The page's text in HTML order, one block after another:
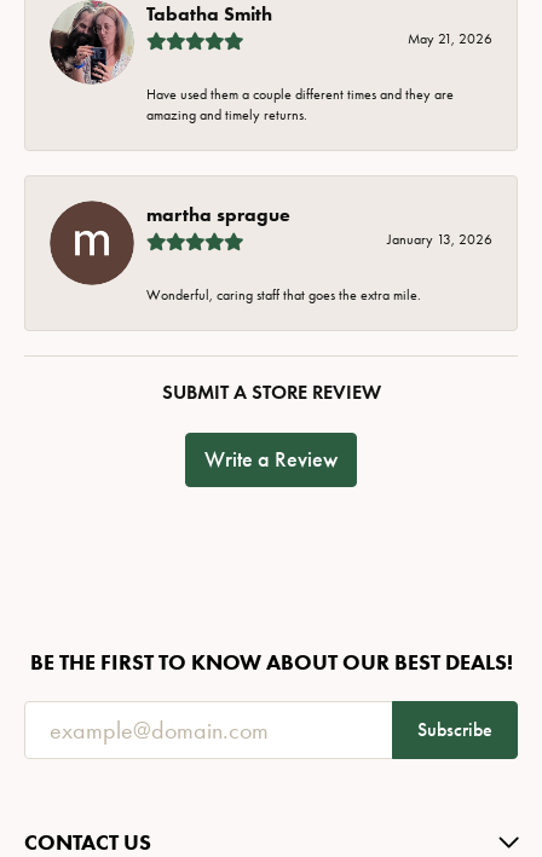
Tabatha Smith
May 21, 2026
Have used them a couple different times and they are
amazing and timely returns.
martha sprague
January 13, 2026
Wonderful, caring staff that goes the extra mile.
SUBMIT A STORE REVIEW
Write a Review
BE THE FIRST TO KNOW ABOUT OUR BEST DEALS!
Subscribe
CONTACT US